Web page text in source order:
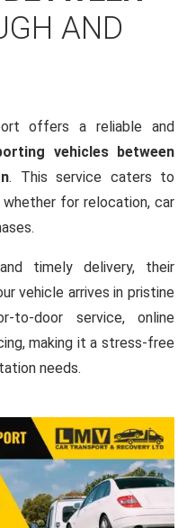
AND
offers a reliable and
vehicles between
. This service caters to
for relocation, car
timely delivery, their
vehicle arrives in pristine
to-door service, online
making it a stress-free
needs.